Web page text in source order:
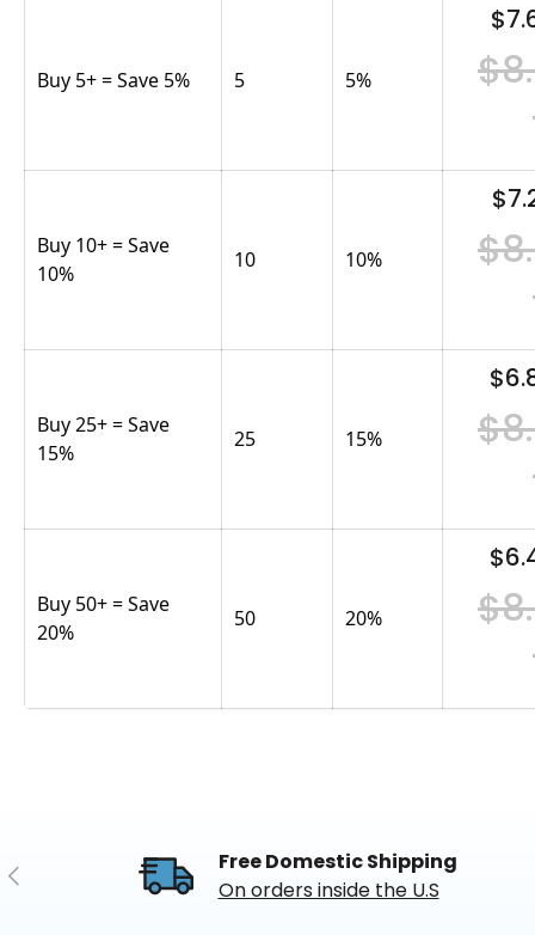
Buy 5+ = Save 5% 5 5%
Buy 10+ = Save
10%
10 10%
Buy 25+ = Save
15%
25 15%
Buy 50+ = Save
20%
50 20%
Previous
Free Domestic Shipping
On orders inside the U.S